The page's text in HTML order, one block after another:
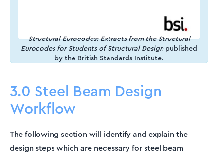
Structural Eurocodes: Extracts from the Structural
Eurocodes for Students of Structural Designpublished
by the British Standards Institute.
3.0 Steel Beam Design
Workflow
The following section will identify and explain the
design steps which are necessary for steel beam